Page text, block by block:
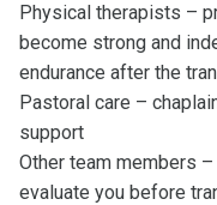
Physical therapists –
become strong and
endurance after the
Pastoral care –
support
Other team members
evaluate you before